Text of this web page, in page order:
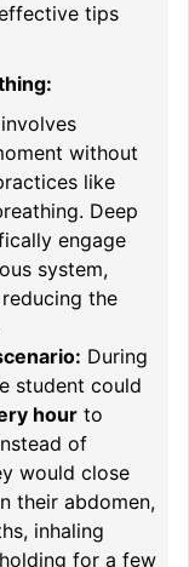
tips
without
like
Deep
engage
system,
the
During
student could
hour to
of
would close
their abdomen,
inhaling
for a few